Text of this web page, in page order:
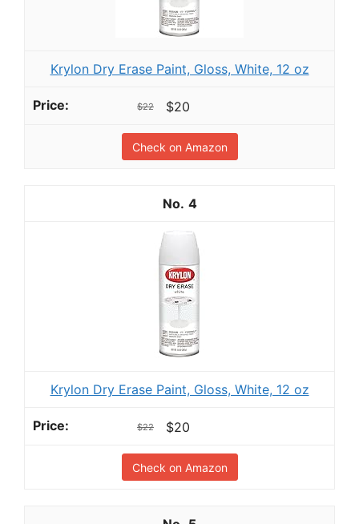
Krylon Dry Erase Paint, Gloss, White, 12 oz
$22 $20
Check on Amazon
4
Krylon Dry Erase Paint, Gloss, White, 12 oz
$22 $20
Check on Amazon